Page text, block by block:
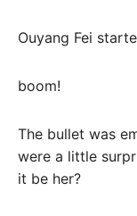
Ouyang Fei
boom!
The bullet was
were a little
it be her?